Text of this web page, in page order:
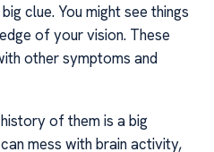
clue. You might see things
of your vision. These
other symptoms and
of them is a big
mess with brain activity,